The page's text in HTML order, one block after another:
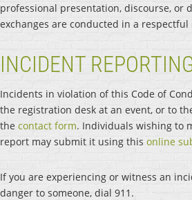
professional presentation, discourse, or
exchanges are conducted in a respectful
INCIDENT
Incidents in violation of this Code of
the registration desk at an event, or to
the contact form. Individuals wishing to
report may submit it using this online
If you are experiencing or witness an
danger to someone, dial 911.